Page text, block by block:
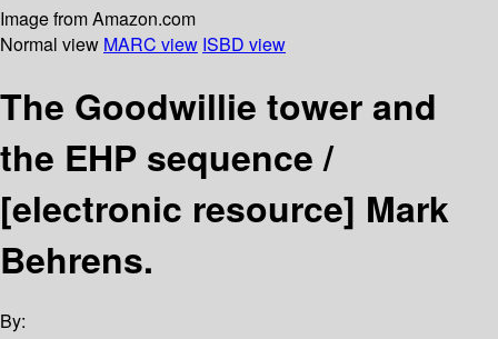
Image from Amazon.com
Normal view MARC view ISBD view
The Goodwillie tower and
the EHP sequence /
[electronic resource] Mark
Behrens.
By: